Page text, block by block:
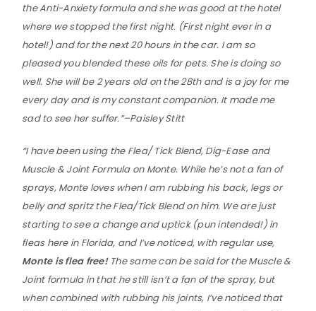
the Anti-Anxiety formula and she was good at the hotel
where we stopped the first night. (First night ever in a
hotel!) and for the next 20 hours in the car. I am so
pleased you blended these oils for pets. She is doing so
well. She will be 2 years old on the 28th and is a joy for me
every day and is my constant companion. It made me
sad to see her suffer.”–Paisley Stitt
“I have been using the Flea/ Tick Blend, Dig-Ease and
Muscle & Joint Formula on Monte. While he’s not a fan of
sprays, Monte loves when I am rubbing his back, legs or
belly and spritz the Flea/Tick Blend on him. We are just
starting to see a change and uptick (pun intended!) in
fleas here in Florida, and I’ve noticed, with regular use,
Monte is flea free!The same can be said for the Muscle &
Joint formula in that he still isn’t a fan of the spray, but
when combined with rubbing his joints, I’ve noticed that